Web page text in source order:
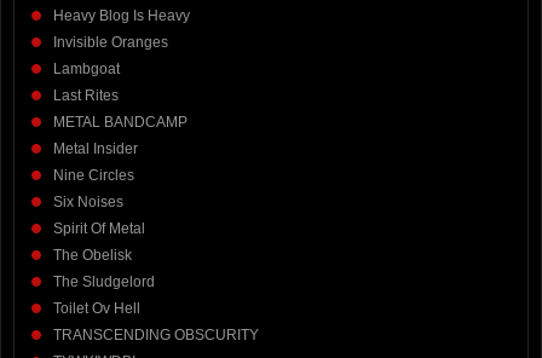
Heavy Blog Is Heavy
Invisible Oranges
Lambgoat
Last Rites
METAL BANDCAMP
Metal Insider
Nine Circles
Six Noises
Spirit Of Metal
The Obelisk
The Sludgelord
Toilet Ov Hell
TRANSCENDING OBSCURITY